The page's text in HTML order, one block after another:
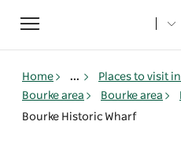
Toggle
navigation
Home ... Places to visit in
Bourke area
Bourke area
Bourke Historic Wharf